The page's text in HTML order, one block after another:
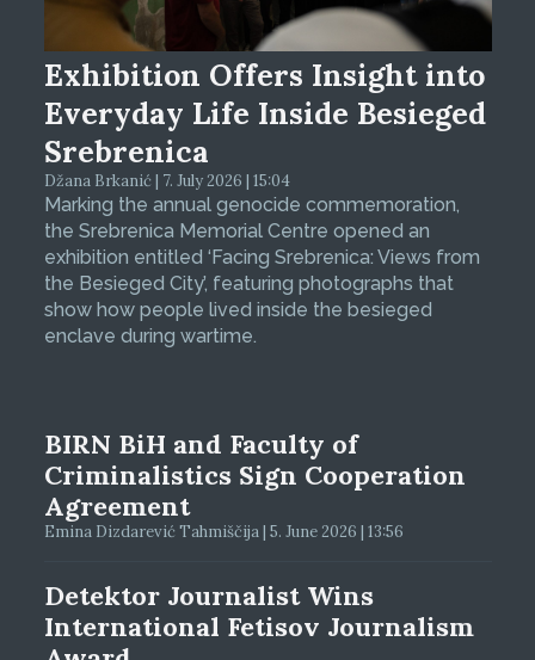
Exhibition Offers Insight into
Everyday Life Inside Besieged
Srebrenica
Džana Brkanić | 7. July 2026 | 15:04
Marking the annual genocide commemoration,
the Srebrenica Memorial Centre opened an
exhibition entitled ‘Facing Srebrenica: Views from
the Besieged City’, featuring photographs that
show how people lived inside the besieged
enclave during wartime.
BIRN BiH and Faculty of
Criminalistics Sign Cooperation
Agreement
Emina Dizdarević Tahmiščija | 5. June 2026 | 13:56
Detektor Journalist Wins
International Fetisov Journalism